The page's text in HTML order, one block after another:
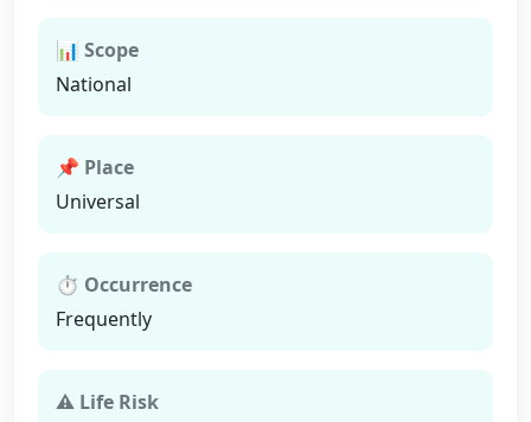
📊 Scope
National
📌 Place
Universal
⏱ Occurrence
Frequently
⚠ Life Risk